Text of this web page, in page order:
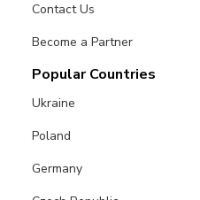
Contact Us
Become a Partner
Popular Countries
Ukraine
Poland
Germany